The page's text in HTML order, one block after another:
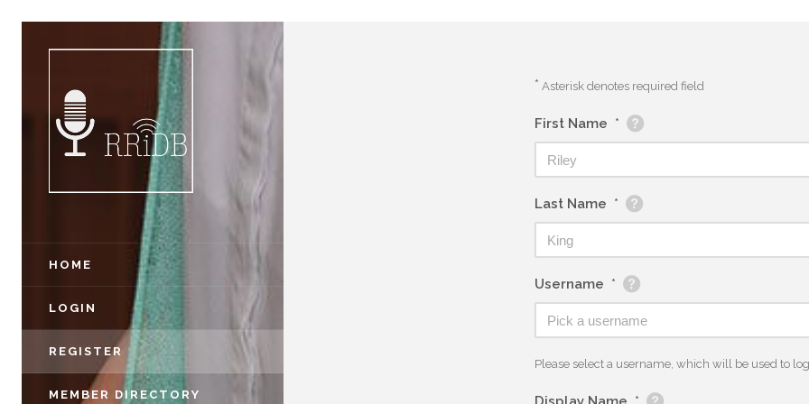
HOME
LOGIN
REGISTER
MEMBER DIRECTORY
* Asterisk denotes required field
First Name *
Last Name *
Username *
Please select a username, which will be used to